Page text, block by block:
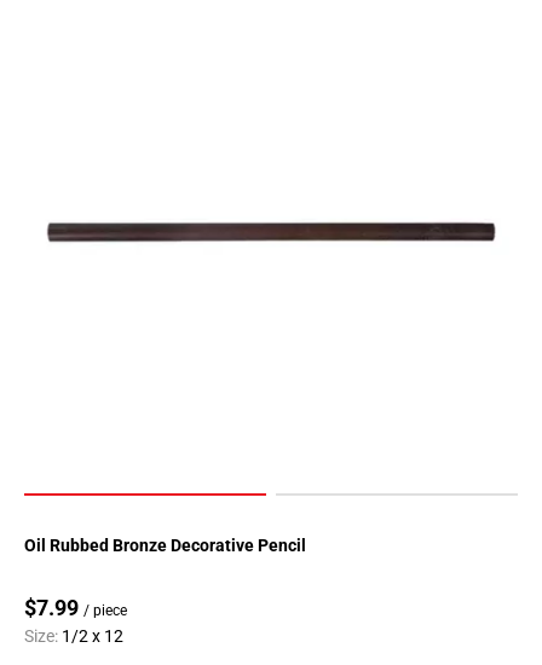
Oil Rubbed Bronze Decorative Pencil
$7.99 / piece
Size: 1/2 x 12